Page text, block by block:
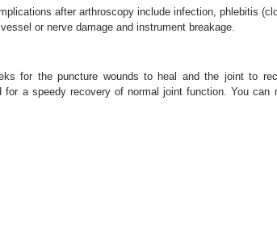
after arthroscopy include infection, phlebitis
or nerve damage and instrument breakage.
for the puncture wounds to heal and the joint to
for a speedy recovery of normal joint function. You can